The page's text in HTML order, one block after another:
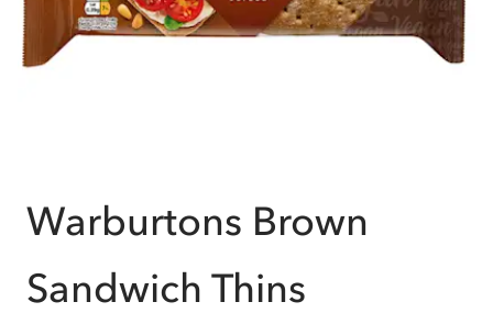
Warburtons Brown
Sandwich Thins